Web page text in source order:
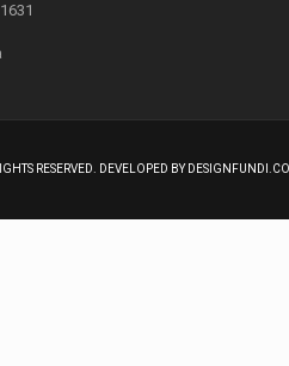
RESERVED. DEVELOPED BY